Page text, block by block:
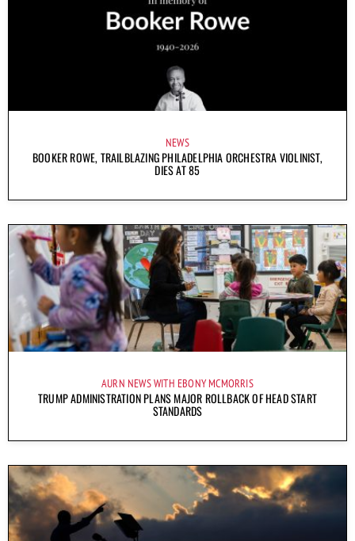
NEWS
BOOKER ROWE, TRAILBLAZING PHILADELPHIA ORCHESTRA VIOLINIST,
DIES AT 85
AURN NEWS WITH EBONY MCMORRIS
TRUMP ADMINISTRATION PLANS MAJOR ROLLBACK OF HEAD START
STANDARDS